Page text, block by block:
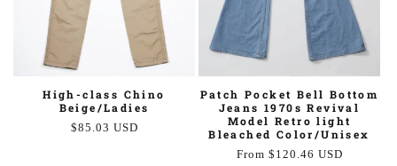
High-class Chino
Beige/Ladies
Regular
$85.03 USD
Patch Pocket Bell Bottom
Jeans 1970s Revival
Model Retro light
Bleached Color/Unisex
Regular
From $120.46 USD